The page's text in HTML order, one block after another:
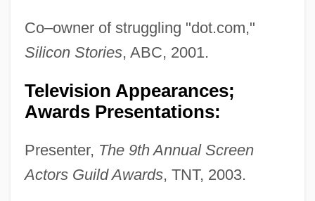
Co–owner of struggling "dot.com,"
Silicon Stories, ABC, 2001.
Television Appearances;
Awards Presentations:
Presenter, The 9th Annual Screen
Actors Guild Awards, TNT, 2003.